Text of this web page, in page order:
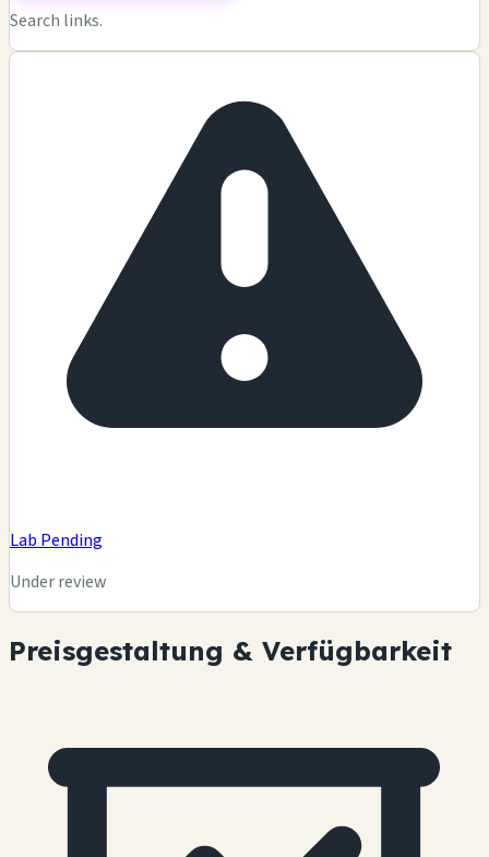
Search links.
Lab Pending
Under review
Preisgestaltung & Verfügbarkeit